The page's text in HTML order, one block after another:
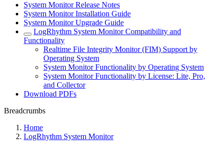
System Monitor Release Notes
System Monitor Installation Guide
System Monitor Upgrade Guide
LogRhythm System Monitor Compatibility and
Functionality
Realtime File Integrity Monitor (FIM) Support by
Operating System
System Monitor Functionality by Operating System
System Monitor Functionality by License: Lite, Pro,
and Collector
Download PDFs
Breadcrumbs
Home
LogRhythm System Monitor